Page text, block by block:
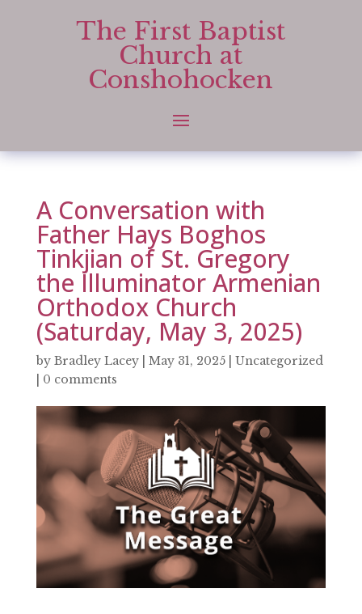
The First Baptist
Church at
Conshohocken
A Conversation with
Father Hays Boghos
Tinkjian of St. Gregory
the Illuminator Armenian
Orthodox Church
(Saturday, May 3, 2025)
by Bradley Lacey| May 31, 2025| Uncategorized
0 comments